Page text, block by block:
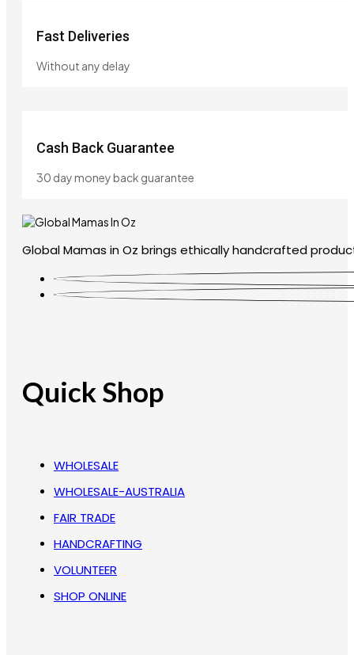
Fast Deliveries
Without any delay
Cash Back Guarantee
30 day money back guarantee
Global Mamas in Oz brings ethically handcrafted
Quick Shop
WHOLESALE
WHOLESALE-AUSTRALIA
FAIR TRADE
HANDCRAFTING
VOLUNTEER
SHOP ONLINE